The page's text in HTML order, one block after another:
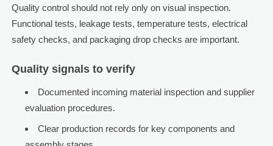
Quality control should not rely only on visual inspection.
Functional tests, leakage tests, temperature tests, electrical
safety checks, and packaging drop checks are important.
Quality signals to verify
Documented incoming material inspection and supplier
evaluation procedures.
Clear production records for key components and